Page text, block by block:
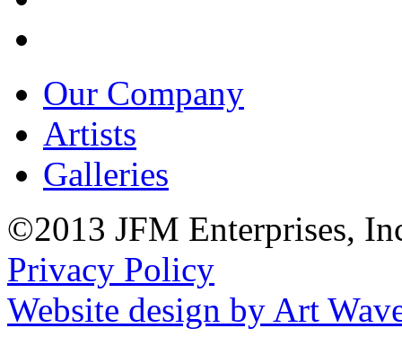
Our Company
Artists
Galleries
©2013 JFM Enterprises,
Privacy Policy
Website design by Art